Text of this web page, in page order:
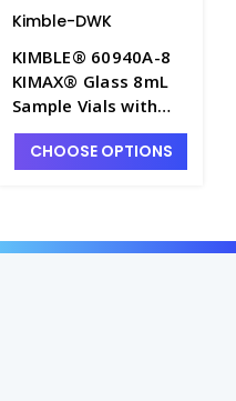
Kimble-DWK
KIMBLE® 60940A-8
KIMAX® Glass 8mL
Sample Vials with
PTFE Lined Caps
Attached - 60940A-8
CHOOSE OPTIONS